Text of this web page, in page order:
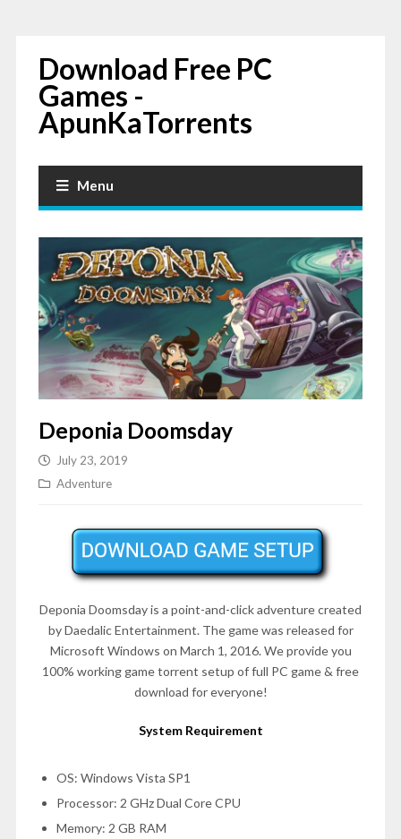
Download Free PC
Games -
ApunKaTorrents
Menu
Deponia Doomsday
July 23, 2019
Adventure
Deponia Doomsday is a point-and-click adventure created
by Daedalic Entertainment. The game was released for
Microsoft Windows on March 1, 2016. We provide you
100% working game torrent setup of full PC game & free
download for everyone!
System Requirement
OS: Windows Vista SP1
Processor: 2 GHz Dual Core CPU
Memory: 2 GB RAM